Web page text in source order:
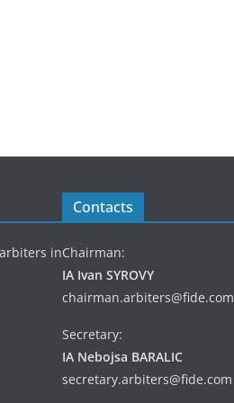
in
Contacts
Chairman:
IA Ivan SYROVY
chairman.arbiters@fide.com
Secretary:
IA Nebojsa BARALIC
secretary.arbiters@fide.com